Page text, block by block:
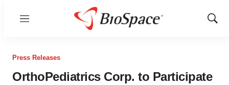
Menu
Show
Press Releases
OrthoPediatrics Corp. to Participate